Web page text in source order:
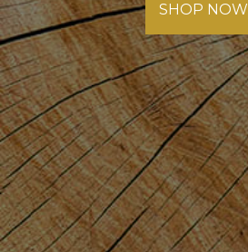
SHOP NOW